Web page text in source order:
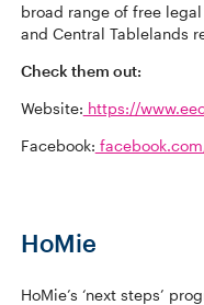
broad range of free
and Central Tablelands
Check them out:
Website: https://
Facebook:
HoMie
HoMie’s ‘next steps’